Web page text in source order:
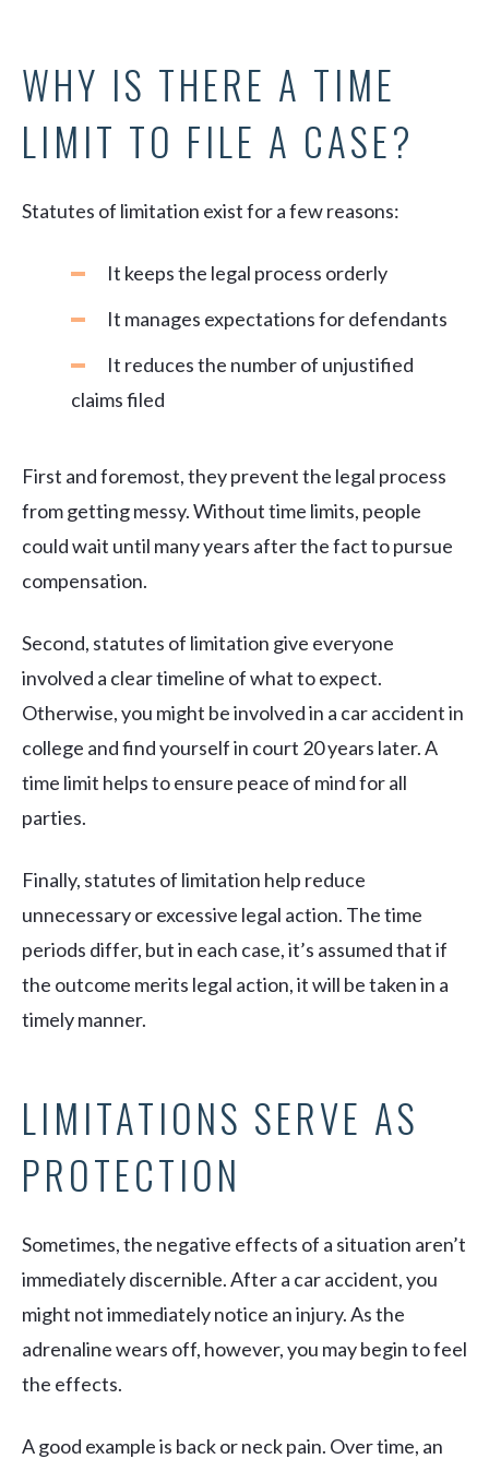
WHY IS THERE A TIME
LIMIT TO FILE A CASE?
Statutes of limitation exist for a few reasons:
It keeps the legal process orderly
It manages expectations for defendants
It reduces the number of unjustified
claims filed
First and foremost, they prevent the legal process
from getting messy. Without time limits, people
could wait until many years after the fact to pursue
compensation.
Second, statutes of limitation give everyone
involved a clear timeline of what to expect.
Otherwise, you might be involved in a car accident in
college and find yourself in court 20 years later. A
time limit helps to ensure peace of mind for all
parties.
Finally, statutes of limitation help reduce
unnecessary or excessive legal action. The time
periods differ, but in each case, it’s assumed that if
the outcome merits legal action, it will be taken in a
timely manner.
LIMITATIONS SERVE AS
PROTECTION
Sometimes, the negative effects of a situation aren’t
immediately discernible. After a car accident, you
might not immediately notice an injury. As the
adrenaline wears off, however, you may begin to feel
the effects.
A good example is back or neck pain. Over time, an